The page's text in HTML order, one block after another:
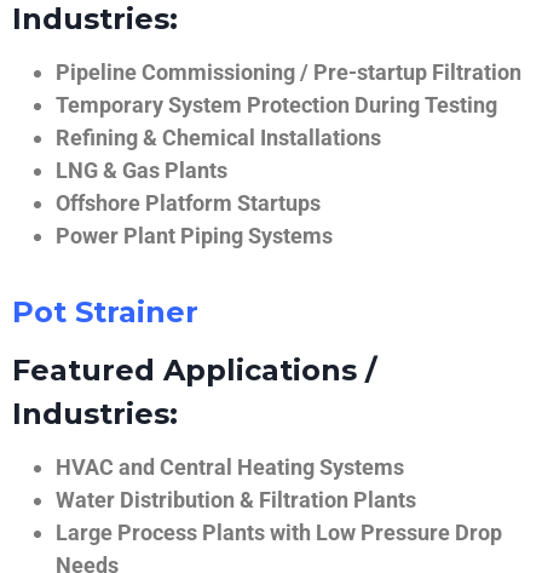
Industries:
Pipeline Commissioning / Pre-startup Filtration
Temporary System Protection During Testing
Refining & Chemical Installations
LNG & Gas Plants
Offshore Platform Startups
Power Plant Piping Systems
Pot Strainer
Featured Applications /
Industries:
HVAC and Central Heating Systems
Water Distribution & Filtration Plants
Large Process Plants with Low Pressure Drop
Needs